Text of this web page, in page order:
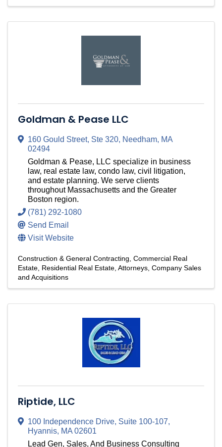
Goldman & Pease LLC
160 Gould Street, Ste 320, Needham, MA
02494
Goldman & Pease, LLC specialize in business
law, real estate law, condo law, civil litigation,
and estate planning. We serve clients
throughout Massachusetts and the Greater
Boston region.
(781) 292-1080
Send Email
Visit Website
Construction & General Contracting Commercial Real
Estate Residential Real Estate Attorneys Company Sales
and Acquisitions
Riptide, LLC
100 Independence Drive, Suite 100-107,
Hyannis, MA02601
Lead Gen, Sales, And Business Consulting